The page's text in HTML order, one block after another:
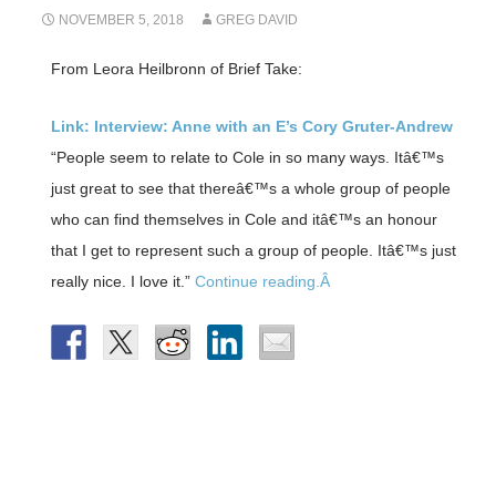
NOVEMBER 5, 2018 GREG DAVID
From Leora Heilbronn of Brief Take:
Link: Interview: Anne with an E’s Cory Gruter-Andrew
“People seem to relate to Cole in so many ways. Itâ€™s
just great to see that thereâ€™s a whole group of people
who can find themselves in Cole and itâ€™s an honour
that I get to represent such a group of people. Itâ€™s just
really nice. I love it.” Continue reading.Â